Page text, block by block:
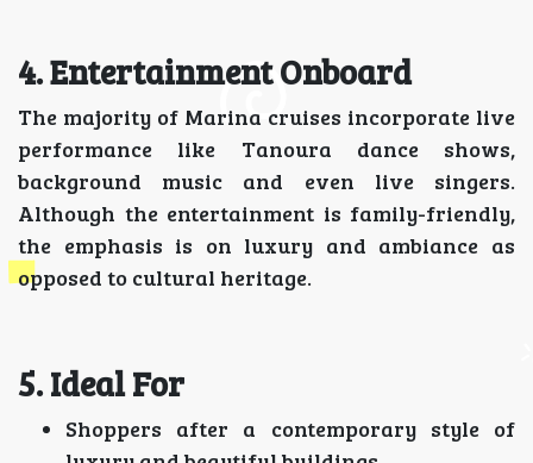
4. Entertainment Onboard
The majority of Marina cruises incorporate live
performance like Tanoura dance shows,
background music and even live singers.
Although the entertainment is family-friendly,
the emphasis is on luxury and ambiance as
opposed to cultural heritage.
5. Ideal For
Shoppers after a contemporary style of